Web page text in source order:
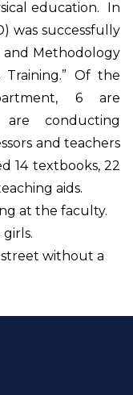
education. In
was successfully
Methodology
Of the
6 are
conducting
and teachers
14 textbooks, 22
aids.
at the faculty.
girls.
without a